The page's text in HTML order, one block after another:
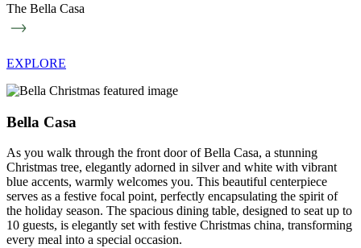
The Bella Casa
EXPLORE
Bella Casa
As you walk through the front door of Bella Casa, a stunning
Christmas tree, elegantly adorned in silver and white with vibrant
blue accents, warmly welcomes you. This beautiful centerpiece
serves as a festive focal point, perfectly encapsulating the spirit of
the holiday season. The spacious dining table, designed to seat up to
10 guests, is elegantly set with festive Christmas china, transforming
every meal into a special occasion.